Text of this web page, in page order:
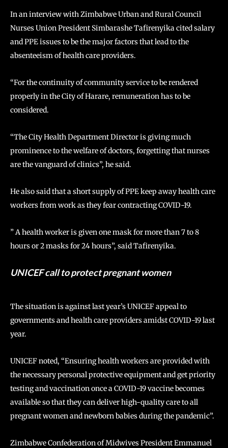
In an interview with Zimbabwe Urban and Rural Council
Nurses Union President Simbarashe Tafirenyika cited salary
and PPE issues to be the major factors that lead to the
absenteeism of health care providers.
“For the continuity of community service to be rendered
properly in the City of Harare, remuneration has to be
considered.
“The City Health Department Director is giving much
prominence to the welfare of doctors, forgetting that nurses
are the vanguard of clinics”, he said.
He also said that a short supply of PPE keep away health care
workers from work as they fear contracting COVID-19.
” A health worker is given one mask for more than 7 to 8
hours or 2 masks for 24 hours”, said Tafirenyika.
UNICEF call to protect pregnant women
The situation is against last year’s UNICEF appeal to
governments and health care providers amidst COVID-19 last
year.
UNICEF noted, “Ensuring health workers are provided with
the necessary personal protective equipment and get priority
testing and vaccination once a COVID-19 vaccine becomes
available so that they can deliver high-quality care to all
pregnant women and newborn babies during the pandemic”.
Zimbabwe Confederation of Midwives President Emmanuel